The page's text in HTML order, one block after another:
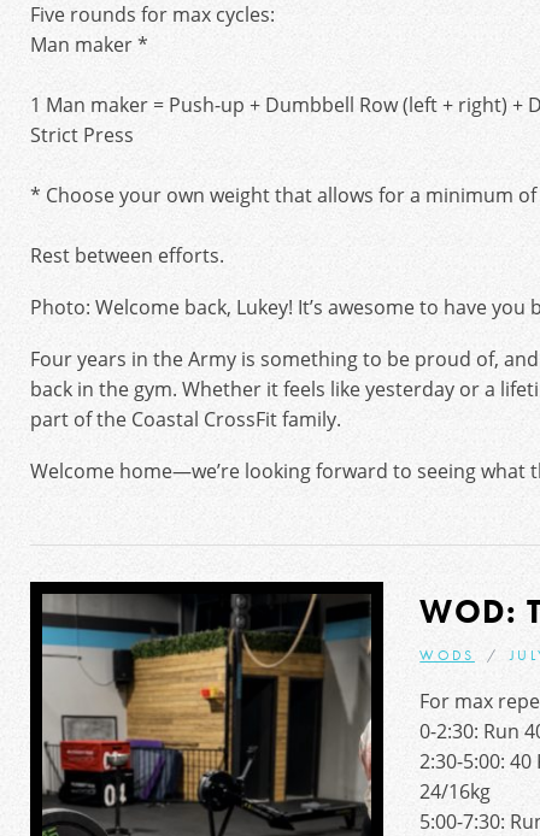
Five rounds for max cycles:
Man maker *
1 Man maker = Push-up + Dumbbell Row (left + right) +
Strict Press
* Choose your own weight that allows for a minimum
Rest between efforts.
Photo: Welcome back, Lukey! It’s awesome to have
Four years in the Army is something to be proud of,
back in the gym. Whether it feels like yesterday or a
part of the Coastal CrossFit family.
Welcome home—we’re looking forward to seeing what
WOD:
WODS
For max
0-2:30: Run
2:30-5:00:
24/16kg
5:00-7:30: